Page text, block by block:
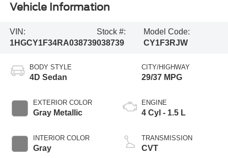
Vehicle Information
VIN:
1HGCY1F34RA038739
Stock #:
038739
Model Code:
CY1F3RJW
BODY STYLE
4D Sedan
EXTERIOR COLOR
Gray Metallic
INTERIOR COLOR
Gray
CITY/HIGHWAY
29/37 MPG
ENGINE
4 Cyl - 1.5 L
TRANSMISSION
CVT